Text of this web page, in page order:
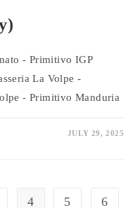
- Primitivo IGP
La Volpe -
- Primitivo Manduria
JULY 29, 2025
4 5
6